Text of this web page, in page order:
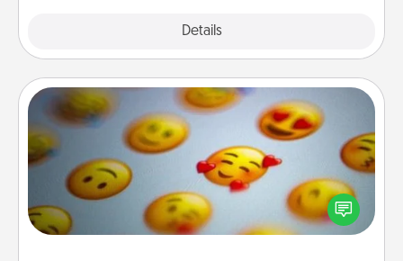
Details
Affirmation Alarm
Set an alarm on your phone, and when it goes off,
send a thoughtful text or say something kind every
day for a week.